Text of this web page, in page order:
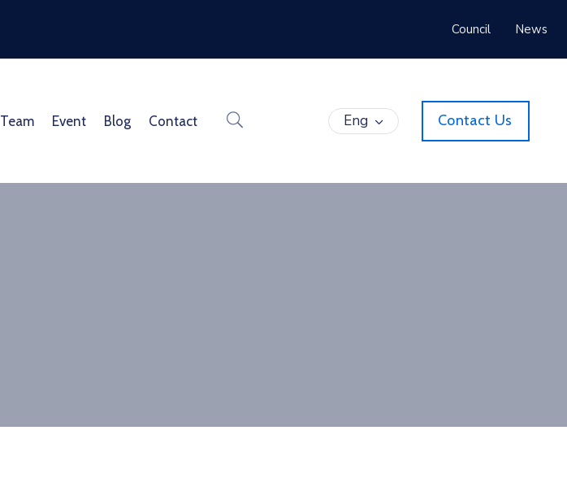
Council News
Team Event Blog Contact Eng Contact Us